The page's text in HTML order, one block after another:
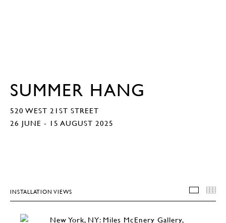
SUMMER HANG
520 WEST 21ST STREET
26 JUNE - 15 AUGUST 2025
INSTALLATION VIEWS